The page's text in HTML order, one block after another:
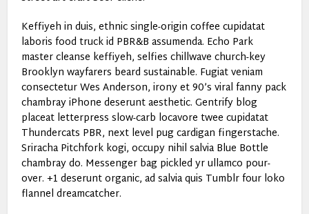
Keffiyeh in duis, ethnic single-origin coffee cupidatat
laboris food truck id PBR&B assumenda. Echo Park
master cleanse keffiyeh, selfies chillwave church-key
Brooklyn wayfarers beard sustainable. Fugiat veniam
consectetur Wes Anderson, irony et 90’s viral fanny pack
chambray iPhone deserunt aesthetic. Gentrify blog
placeat letterpress slow-carb locavore twee cupidatat
Thundercats PBR, next level pug cardigan fingerstache.
Sriracha Pitchfork kogi, occupy nihil salvia Blue Bottle
chambray do. Messenger bag pickled yr ullamco pour-
over. +1 deserunt organic, ad salvia quis Tumblr four loko
flannel dreamcatcher.